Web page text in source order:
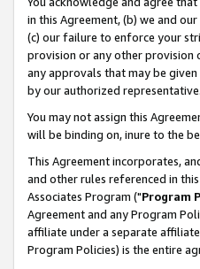
in this Agreement, (b) we and
(c) our failure to enforce your
provision or any other provision
any approvals that may be
by our authorized representative.
You may not assign this
will be binding on, inure to the
This Agreement incorporates,
and other rules referenced in
Associates Program ("Program
Agreement and any Program
affiliate under a separate
Program Policies) is the entire